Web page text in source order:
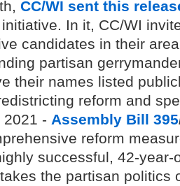
CC/WI sent this
In it, CC/WI
candidates in their
partisan
their names listed
reform and
2021 -Assembly Bill 395
reform
successful, 42-year-
the partisan politics